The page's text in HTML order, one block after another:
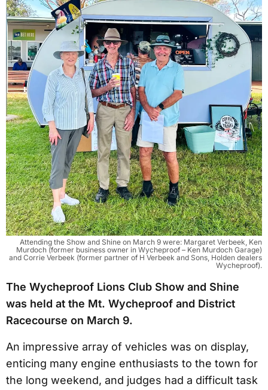
Attending the Show and Shine on March 9 were: Margaret Verbeek, Ken
Murdoch (former business owner in Wycheproof – Ken Murdoch Garage)
and Corrie Verbeek (former partner of H Verbeek and Sons, Holden dealers
Wycheproof).
The Wycheproof Lions Club Show and Shine
was held at the Mt. Wycheproof and District
Racecourse on March 9.
An impressive array of vehicles was on display,
enticing many engine enthusiasts to the town for
the long weekend, and judges had a difficult task